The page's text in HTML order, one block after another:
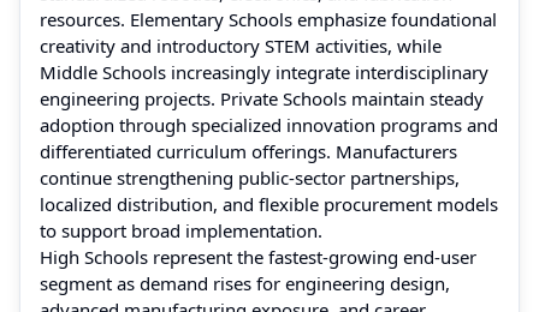
resources. Elementary Schools emphasize foundational
creativity and introductory STEM activities, while
Middle Schools increasingly integrate interdisciplinary
engineering projects. Private Schools maintain steady
adoption through specialized innovation programs and
differentiated curriculum offerings. Manufacturers
continue strengthening public-sector partnerships,
localized distribution, and flexible procurement models
to support broad implementation.
High Schools represent the fastest-growing end-user
segment as demand rises for engineering design,